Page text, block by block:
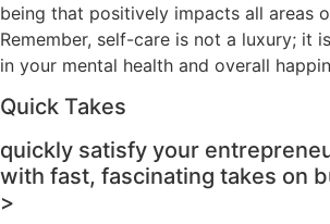
being that positively impacts all areas
Remember, self-care is not a luxury; it
in your mental health and overall
Quick Takes
quickly satisfy your
with fast, fascinating takes on
>